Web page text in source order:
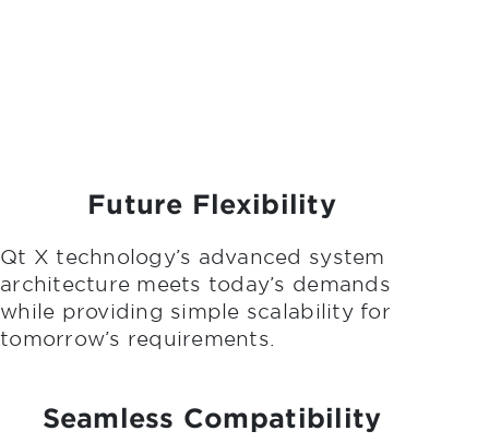
Future Flexibility
Qt X technology’s advanced system
architecture meets today’s demands
while providing simple scalability for
tomorrow’s requirements.
Seamless Compatibility